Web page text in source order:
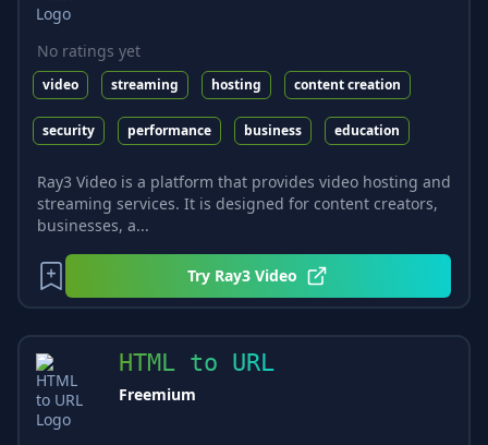
No ratings yet
video streaming hosting content creation
security performance business education
Ray3 Video is a platform that provides video hosting and
streaming services. It is designed for content creators,
businesses, a...
Try Ray3 Video
HTML to URL
Freemium